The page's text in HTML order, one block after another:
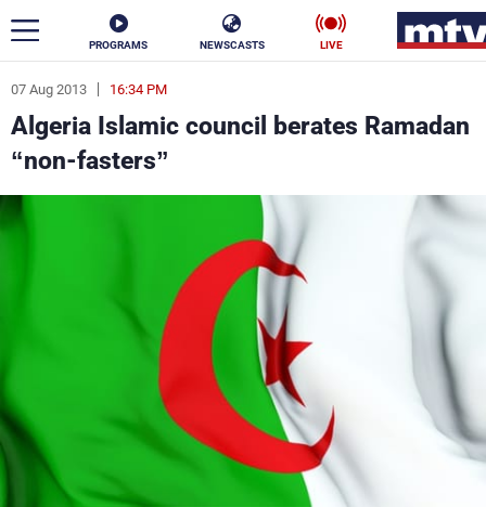
PROGRAMS NEWSCASTS LIVE
07 Aug 2013 16:34 PM
Algeria Islamic council berates Ramadan
“non-fasters”
ar
News
Politics Business
Stars
Sports
The Programs
Schedule
Watch
Frequencies